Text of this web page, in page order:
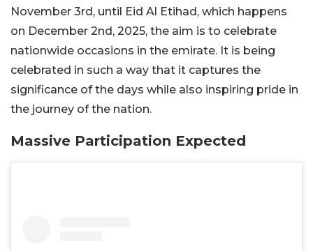
November 3rd, until Eid Al Etihad, which happens
on December 2nd, 2025, the aim is to celebrate
nationwide occasions in the emirate. It is being
celebrated in such a way that it captures the
significance of the days while also inspiring pride in
the journey of the nation.
Massive Participation Expected